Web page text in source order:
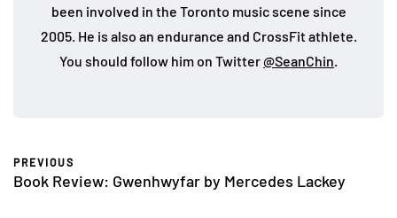
been involved in the Toronto music scene since
2005. He is also an endurance and CrossFit athlete.
You should follow him on Twitter@SeanChin
PREVIOUS
Book Review: Gwenhwyfar by Mercedes Lackey